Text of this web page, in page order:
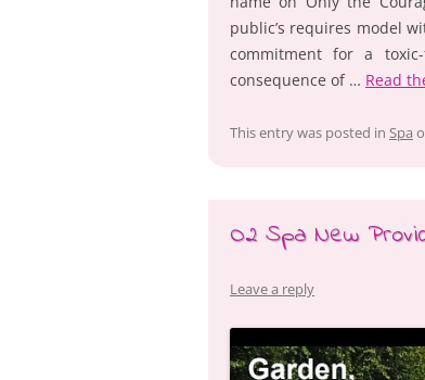
public’s requires model
commitment for a
consequence of … Read
This entry was posted in Spa
O2 Spa New
Leave a reply